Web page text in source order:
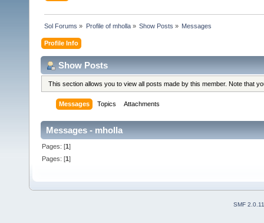
Sol Forums » Profile of mholla» Show Posts » Messages
Profile Info
Show Posts
This section allows you to view all posts made by this member. Note that
Messages Topics Attachments
Messages - mholla
Pages: [1]
Pages: [1]
SMF 2.0.11